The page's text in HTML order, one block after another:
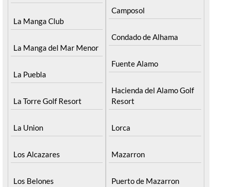
La Manga Club
La Manga del Mar Menor
La Puebla
La Torre Golf Resort
La Union
Los Alcazares
Los Belones
Camposol
Condado de Alhama
Fuente Alamo
Hacienda del Alamo Golf
Resort
Lorca
Mazarron
Puerto de Mazarron